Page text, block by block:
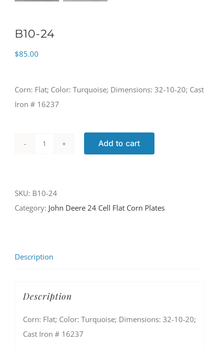
B10-24
$85.00
Corn: Flat; Color: Turquoise; Dimensions: 32-10-20; Cast
Iron # 16237
Add to cart
SKU: B10-24
Category: John Deere 24 Cell Flat Corn Plates
Description
Description
Corn: Flat; Color: Turquoise; Dimensions: 32-10-20;
Cast Iron # 16237